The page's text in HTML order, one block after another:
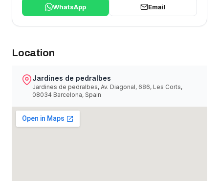
WhatsApp Email
Location
Jardines de pedralbes
Jardines de pedralbes, Av. Diagonal, 686, Les Corts,
08034 Barcelona, Spain